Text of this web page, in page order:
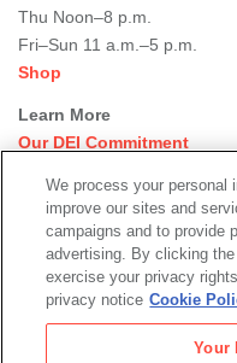
Thu Noon–8 p.m.
Fri–Sun 11 a.m.–5 p.m.
Shop
Learn More
Our DEI Commitment
Rental Events
Library + Archives
Dining Options
Social
media
We process your personal
improve our sites and
campaigns and to provide
advertising. By clicking
exercise your privacy
privacy notice Cookie
Your